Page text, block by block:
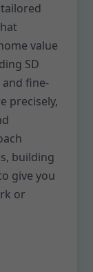
value
SD
fine-
precisely,
building
give you
or